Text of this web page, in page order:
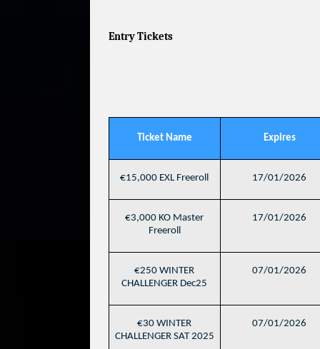
Entry Tickets
Ticket Name Expires
€15,000 EXL Freeroll 17/01/2026
€3,000 KO Master
Freeroll
17/01/2026
€250 WINTER
CHALLENGER Dec25
07/01/2026
€30 WINTER
CHALLENGER SAT 2025
07/01/2026